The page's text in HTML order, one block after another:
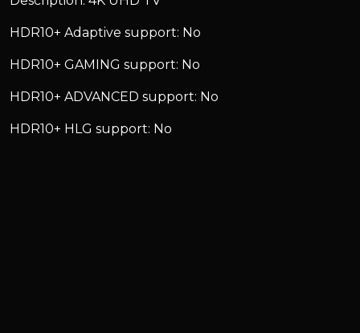
HDR10+ Adaptive support: No
HDR10+ GAMING support: No
HDR10+ ADVANCED support: No
HDR10+ HLG support: No